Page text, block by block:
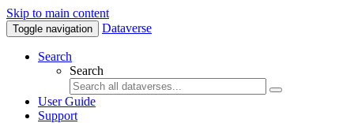
Skip to main content
Toggle navigation Dataverse
Search
Search
User Guide
Support